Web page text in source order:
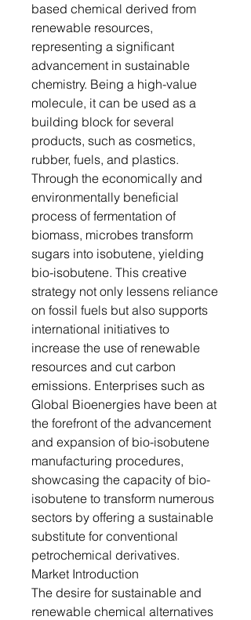
based chemical derived from
renewable resources,
representing a significant
advancement in sustainable
chemistry. Being a high-value
molecule, it can be used as a
building block for several
products, such as cosmetics,
rubber, fuels, and plastics.
Through the economically and
environmentally beneficial
process of fermentation of
biomass, microbes transform
sugars into isobutene, yielding
bio-isobutene. This creative
strategy not only lessens reliance
on fossil fuels but also supports
international initiatives to
increase the use of renewable
resources and cut carbon
emissions. Enterprises such as
Global Bioenergies have been at
the forefront of the advancement
and expansion of bio-isobutene
manufacturing procedures,
showcasing the capacity of bio-
isobutene to transform numerous
sectors by offering a sustainable
substitute for conventional
petrochemical derivatives.
Market Introduction
The desire for sustainable and
renewable chemical alternatives